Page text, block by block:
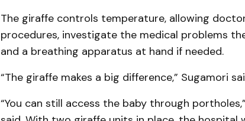
The giraffe controls temperature, allowing
procedures, investigate the medical problems
and a breathing apparatus at hand if needed.
“The giraffe makes a big difference,” Sugamori
“You can still access the baby through